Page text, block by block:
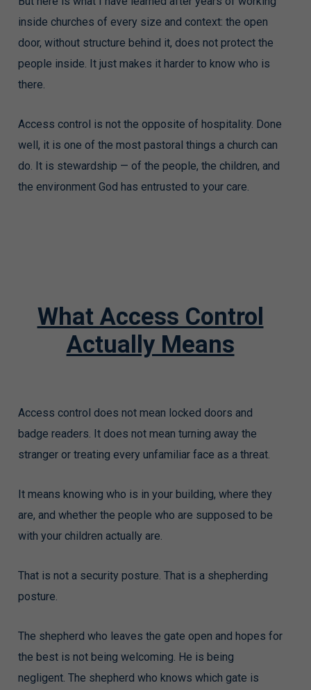
inside churches of every size and context: the open
door, without structure behind it, does not protect the
people inside. It just makes it harder to know who is
there.
Access control is not the opposite of hospitality. Done
well, it is one of the most pastoral things a church can
do. It is stewardship — of the people, the children, and
the environment God has entrusted to your care.
What Access Control
Actually Means
Access control does not mean locked doors and
badge readers. It does not mean turning away the
stranger or treating every unfamiliar face as a threat.
It means knowing who is in your building, where they
are, and whether the people who are supposed to be
with your children actually are.
That is not a security posture. That is a shepherding
posture.
The shepherd who leaves the gate open and hopes for
the best is not being welcoming. He is being
negligent. The shepherd who knows which gate is